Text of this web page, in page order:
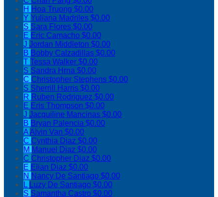
H Hoa Truong $0.00
Y Yuliana Madriles $0.00
S Sara Flores $0.00
E Eric Camacho $0.00
J Jordan Middleton $0.00
B Bobby Calzadillas $0.00
T Tessa Walker $0.00
S Sandra Hrna $0.00
C Christopher Stephens $0.00
S Sherrill Harris $0.00
R Ruben Rodriguez $0.00
E Eris Thompson $0.00
J Jacquiline Mancinas $0.00
B Bryan Palencia $0.00
AAlvin Van $0.00
C Cynthia Diaz $0.00
M Manuel Diaz $0.00
C Christopher Diaz $0.00
E Elian Diaz $0.00
N Nancy De Santiago $0.00
L Luzy De Santiago $0.00
S Samantha Castro $0.00